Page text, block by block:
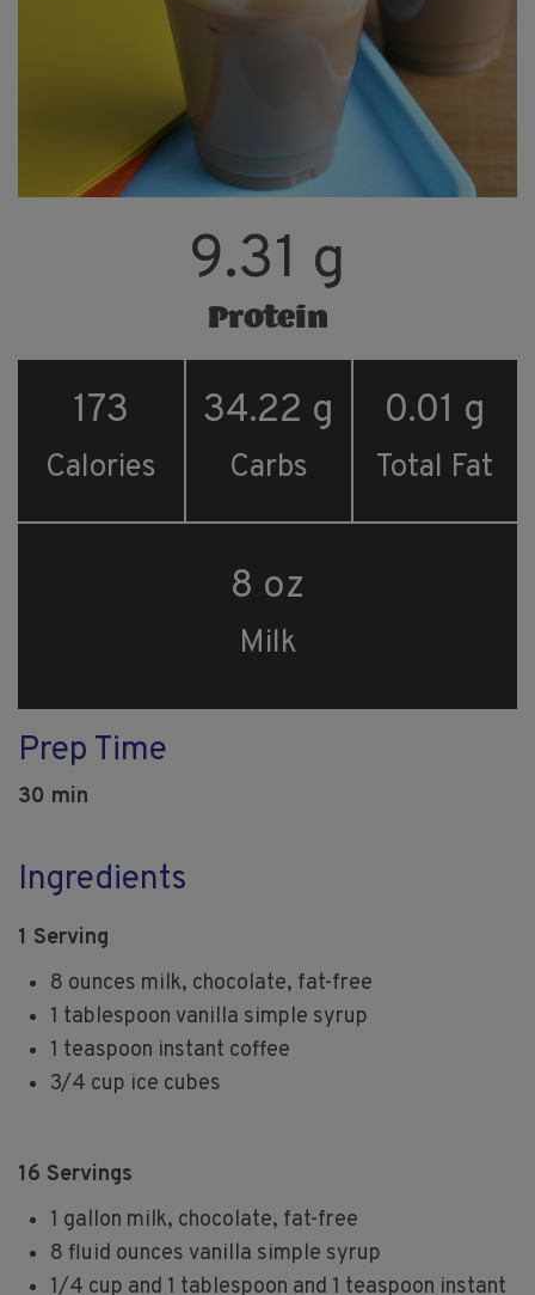
9.31 g
Protein
173
Calories
34.22 g
Carbs
0.01 g
Total Fat
8 oz
Milk
Prep Time
30 min
Ingredients
1 Serving
8 ounces milk, chocolate, fat-free
1 tablespoon vanilla simple syrup
1 teaspoon instant coffee
3/4 cup ice cubes
16 Servings
1 gallon milk, chocolate, fat-free
8 fluid ounces vanilla simple syrup
1/4 cup and 1 tablespoon and 1 teaspoon instant